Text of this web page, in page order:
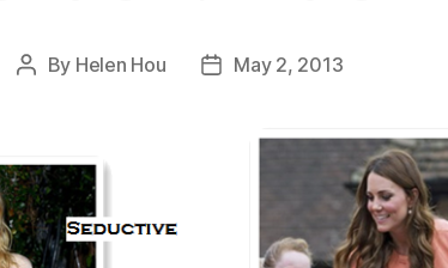
Post
By Helen Hou
PostMay 2, 2013